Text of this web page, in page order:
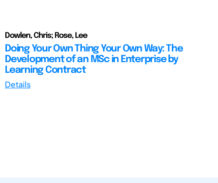
Dowlen, Chris; Rose, Lee
Doing Your Own Thing Your Own Way: The
Development of an MSc in Enterprise by
Learning Contract
Details